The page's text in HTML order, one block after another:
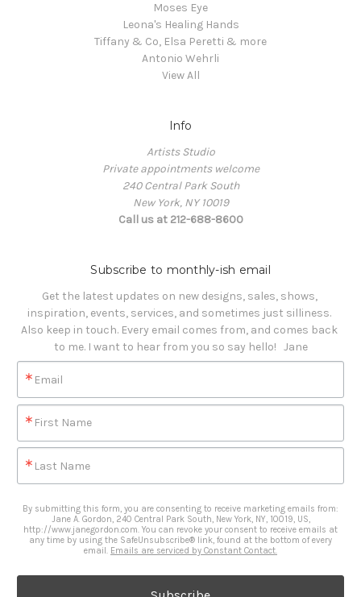
Moses Eye
Leona's Healing Hands
Tiffany & Co, Elsa Peretti & more
Antonio Wehrli
View All
Info
Artists Studio
Private appointments welcome
240 Central Park South
New York, NY 10019
Call us at 212-688-8600
Subscribe to monthly-ish email
Get the latest updates on new designs, sales, shows,
inspiration, events, services, and sometimes just silliness.
Also keep in touch. Every email comes from, and comes back
to me. I want to hear from you so say hello!   Jane
Email
First Name
Last Name
By submitting this form, you are consenting to receive marketing emails from:
Jane A. Gordon, 240 Central Park South, New York, NY, 10019, US,
http://www.janegordon.com. You can revoke your consent to receive emails at
any time by using the SafeUnsubscribe® link, found at the bottom of every
email. Emails are serviced by Constant Contact.